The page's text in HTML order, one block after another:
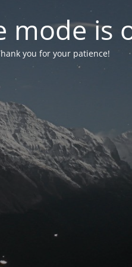
mode is
you for your patience!